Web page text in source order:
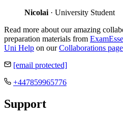
Nicolai · University Student
Read more about our amazing
preparation materials from
Uni Help on ourCollaborations page
[email protected]
+447859965776
Support